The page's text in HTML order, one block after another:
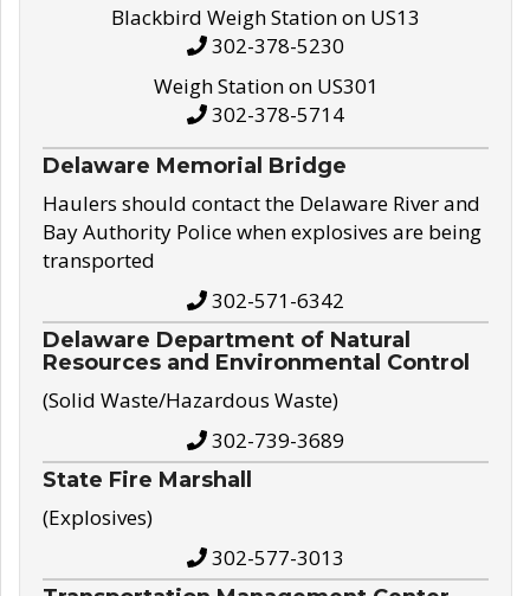
Blackbird Weigh Station on US13
302-378-5230
Weigh Station on US301
302-378-5714
Delaware Memorial Bridge
Haulers should contact the Delaware River and
Bay Authority Police when explosives are being
transported
302-571-6342
Delaware Department of Natural
Resources and Environmental Control
(Solid Waste/Hazardous Waste)
302-739-3689
State Fire Marshall
(Explosives)
302-577-3013